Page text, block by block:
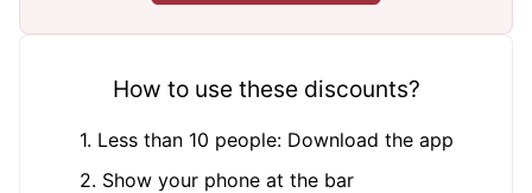
How to use these discounts?
1. Less than 10 people: Download the app
2. Show your phone at the bar